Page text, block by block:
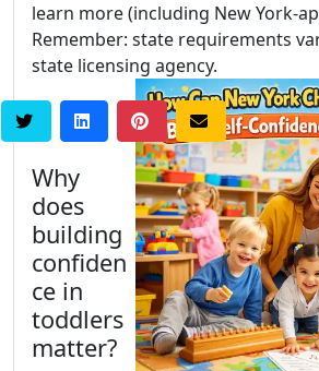
learn more (including New York-
Remember: state requirements
state licensing agency.
Why
does
building
confiden
ce in
toddlers
matter?